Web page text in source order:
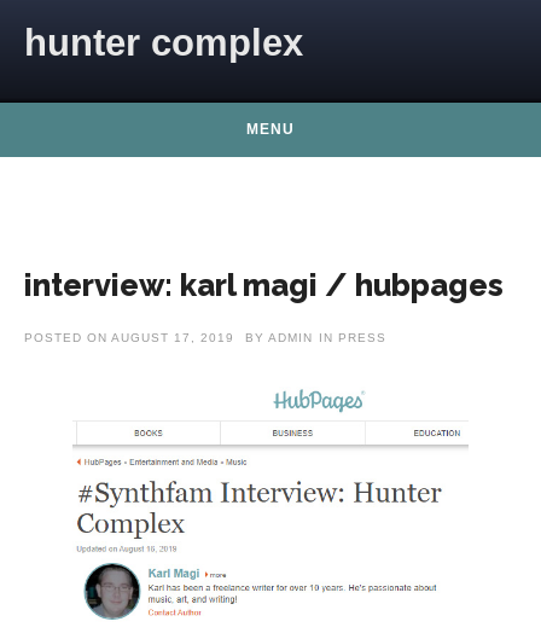
hunter complex
MENU
interview: karl magi / hubpages
POSTED ON AUGUST 17, 2019 BY ADMIN IN PRESS